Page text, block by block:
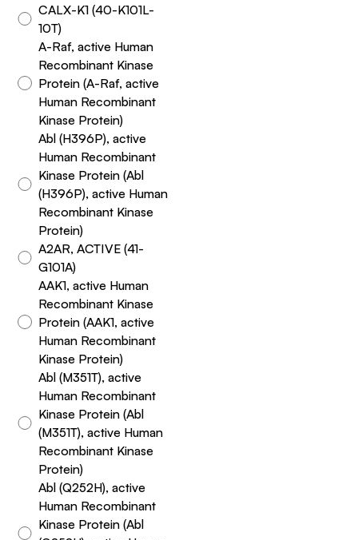
CALX-K1 (40-K101L-
10T)
A-Raf, active Human
Recombinant Kinase
Protein (A-Raf, active
Human Recombinant
Kinase Protein)
Abl (H396P), active
Human Recombinant
Kinase Protein (Abl
(H396P), active Human
Recombinant Kinase
Protein)
A2AR, ACTIVE (41-
G101A)
AAK1, active Human
Recombinant Kinase
Protein (AAK1, active
Human Recombinant
Kinase Protein)
Abl (M351T), active
Human Recombinant
Kinase Protein (Abl
(M351T), active Human
Recombinant Kinase
Protein)
Abl (Q252H), active
Human Recombinant
Kinase Protein (Abl